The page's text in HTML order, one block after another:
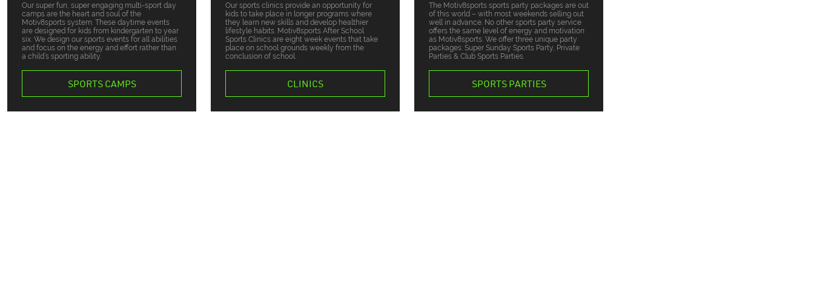
Our super fun, super engaging multi-sport day
camps are the heart and soul of the
Motiv8sports system. These daytime events
are designed for kids from kindergarten to year
six. We design our sports events for all abilities
and focus on the energy and effort rather than
a child’s sporting ability.
SPORTS CAMPS
Our sports clinics provide an opportunity for
kids to take place in longer programs where
they learn new skills and develop healthier
lifestyle habits. Motiv8sports After School
Sports Clinics are eight week events that take
place on school grounds weekly from the
conclusion of school.
CLINICS
The Motiv8sports sports party packages are out
of this world – with most weekends selling out
well in advance. No other sports party service
offers the same level of energy and motivation
as Motiv8sports. We offer three unique party
packages: Super Sunday Sports Party, Private
Parties & Club Sports Parties.
SPORTS PARTIES